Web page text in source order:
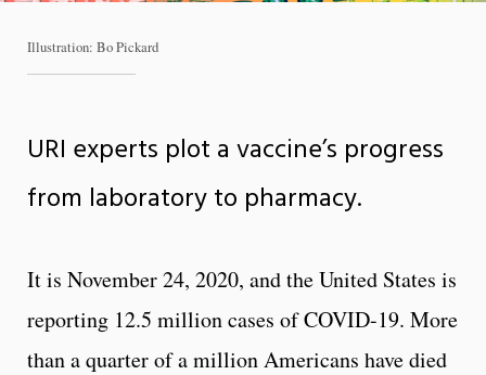
Illustration: Bo Pickard
URI experts plot a vaccine’s progress
from laboratory to pharmacy.
It is November 24, 2020, and the United States is
reporting 12.5 million cases of COVID-19. More
than a quarter of a million Americans have died